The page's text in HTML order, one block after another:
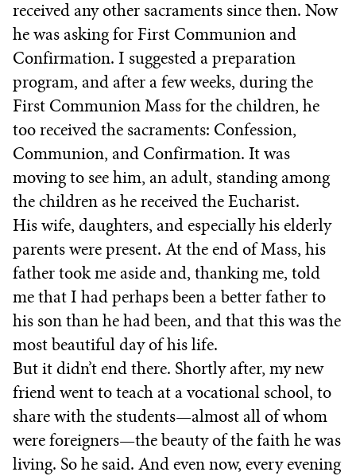
received any other sacraments since then. Now
he was asking for First Communion and
Confirmation. I suggested a preparation
program, and after a few weeks, during the
First Communion Mass for the children, he
too received the sacraments: Confession,
Communion, and Confirmation. It was
moving to see him, an adult, standing among
the children as he received the Eucharist.
His wife, daughters, and especially his elderly
parents were present. At the end of Mass, his
father took me aside and, thanking me, told
me that I had perhaps been a better father to
his son than he had been, and that this was the
most beautiful day of his life.
But it didn’t end there. Shortly after, my new
friend went to teach at a vocational school, to
share with the students—almost all of whom
were foreigners—the beauty of the faith he was
living. So he said. And even now, every evening